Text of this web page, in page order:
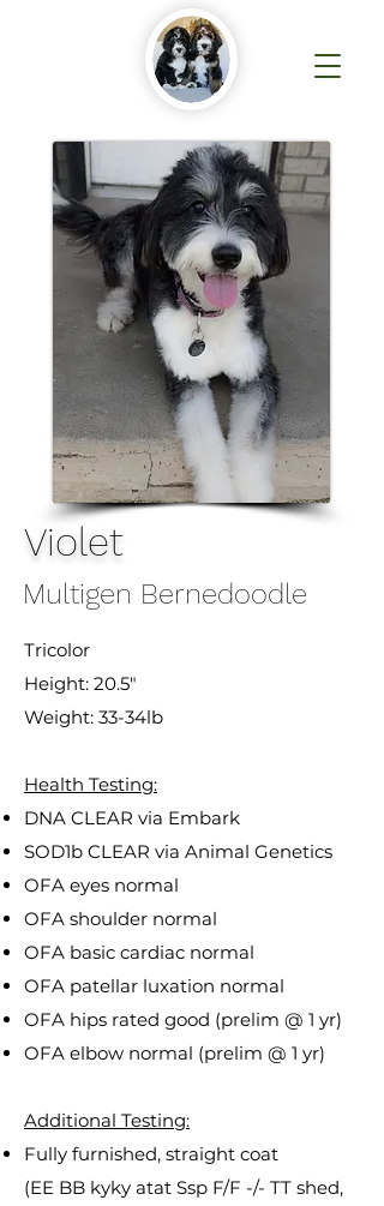
Violet
Multigen Bernedoodle
Tricolor
Height: 20.5"
Weight: 33-34lb
Health Testing:
DNA CLEAR via Embark
SOD1b CLEAR via Animal Genetics
OFA eyes normal
OFA shoulder normal
OFA basic cardiac normal
OFA patellar luxation normal
OFA hips rated good (prelim @ 1 yr)
OFA elbow normal (prelim @ 1 yr)
Additional Testing:
Fully furnished, straight coat
(EE BB kyky atat Ssp F/F -/- TT shed,